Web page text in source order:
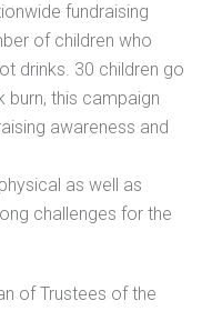
fundraising
of children who
drinks. 30 children go
burn, this campaign
awareness and
as well as
challenges for the
of Trustees of the